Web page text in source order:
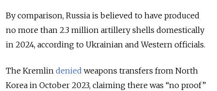
By comparison, Russia is believed to have produced
no more than 2.3 million artillery shells domestically
in 2024, according to Ukrainian and Western officials.
The Kremlin denied weapons transfers from North
Korea in October 2023, claiming there was “no proof”